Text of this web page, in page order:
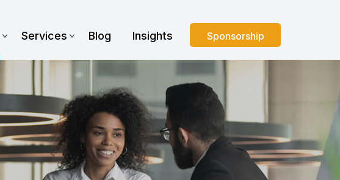
Sponsorship
Services Blog Insights